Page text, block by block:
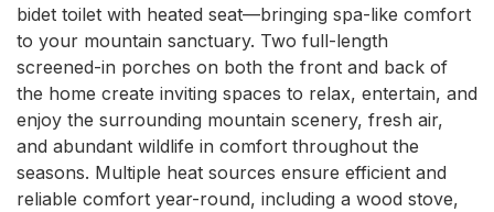
bidet toilet with heated seat—bringing spa-like comfort
to your mountain sanctuary. Two full-length
screened-in porches on both the front and back of
the home create inviting spaces to relax, entertain, and
enjoy the surrounding mountain scenery, fresh air,
and abundant wildlife in comfort throughout the
seasons. Multiple heat sources ensure efficient and
reliable comfort year-round, including a wood stove,